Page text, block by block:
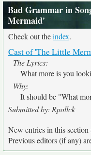
Bad Grammar in
Mermaid'
Check out theindex.
Cast of 'The Little
The Lyrics:
What more is you
Why:
It should be "What
Submitted by: Rpollck
New entries in this
Previous editors (if any)